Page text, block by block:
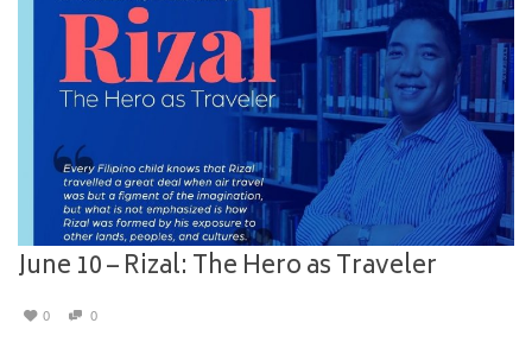
June 10 – Rizal: The Hero as Traveler
0 0